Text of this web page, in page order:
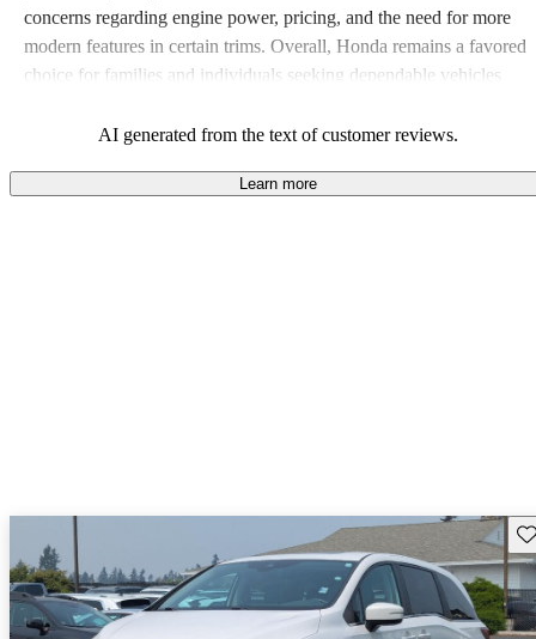
concerns regarding engine power, pricing, and the need for more
modern features in certain trims. Overall, Honda remains a favored
choice for families and individuals seeking dependable vehicles
AI generated from the text of customer reviews.
Learn more